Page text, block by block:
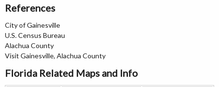
References
City of Gainesville
U.S. Census Bureau
Alachua County
Visit Gainesville, Alachua County
Florida Related Maps and Info